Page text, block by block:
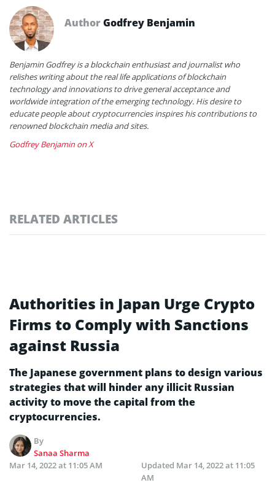
AuthorGodfrey Benjamin
Benjamin Godfrey is a blockchain enthusiast and journalist who
relishes writing about the real life applications of blockchain
technology and innovations to drive general acceptance and
worldwide integration of the emerging technology. His desire to
educate people about cryptocurrencies inspires his contributions to
renowned blockchain media and sites.
Godfrey Benjamin on X
RELATED ARTICLES
Authorities in Japan Urge Crypto
Firms to Comply with Sanctions
against Russia
The Japanese government plans to design various
strategies that will hinder any illicit Russian
activity to move the capital from the
cryptocurrencies.
By
Sanaa Sharma
Mar 14, 2022 at 11:05 AM
Updated Mar 14, 2022 at 11:05
AM